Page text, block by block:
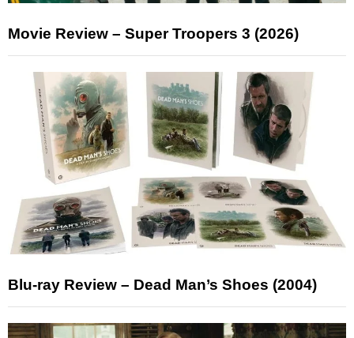
Movie Review – Super Troopers 3 (2026)
Blu-ray Review – Dead Man’s Shoes (2004)